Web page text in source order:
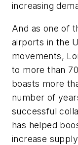
increasing
And as one of
airports in the
movements,
to more than
boasts more
number of
successful
has helped
increase